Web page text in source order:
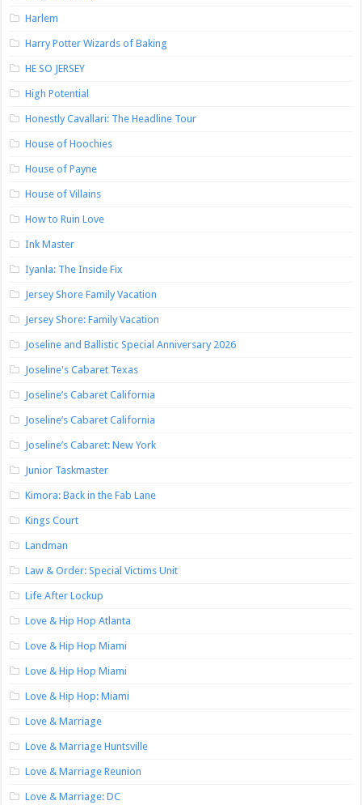
Harlem
Harry Potter Wizards of Baking
HE SO JERSEY
High Potential
Honestly Cavallari: The Headline Tour
House of Hoochies
House of Payne
House of Villains
How to Ruin Love
Ink Master
Iyanla: The Inside Fix
Jersey Shore Family Vacation
Jersey Shore: Family Vacation
Joseline and Ballistic Special Anniversary 2026
Joseline's Cabaret Texas
Joseline’s Cabaret California
Joseline’s Cabaret California
Joseline’s Cabaret: New York
Junior Taskmaster
Kimora: Back in the Fab Lane
Kings Court
Landman
Law & Order: Special Victims Unit
Life After Lockup
Love & Hip Hop Atlanta
Love & Hip Hop Miami
Love & Hip Hop Miami
Love & Hip Hop: Miami
Love & Marriage
Love & Marriage Huntsville
Love & Marriage Reunion
Love & Marriage: DC